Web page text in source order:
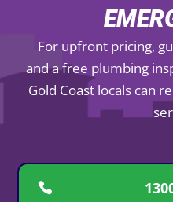
For upfront pricing,
and a free plumbing
Gold Coast locals can